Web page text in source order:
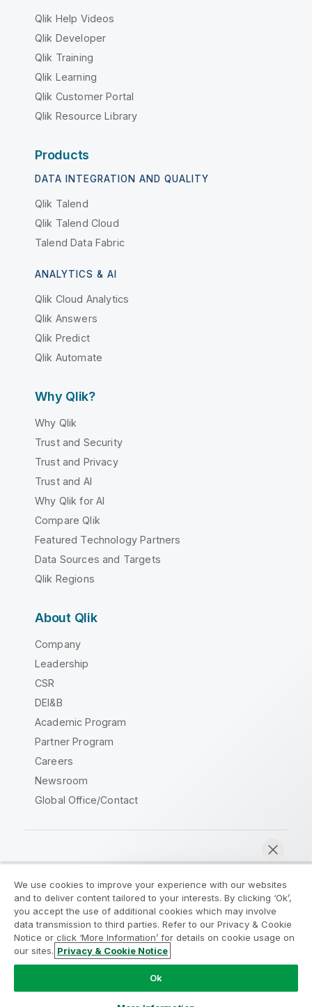
Qlik Help Videos
Qlik Developer
Qlik Training
Qlik Learning
Qlik Customer Portal
Qlik Resource Library
Products
DATA INTEGRATION AND QUALITY
Qlik Talend
Qlik Talend Cloud
Talend Data Fabric
ANALYTICS & AI
Qlik Cloud Analytics
Qlik Answers
Qlik Predict
Qlik Automate
Why Qlik?
Why Qlik
Trust and Security
Trust and Privacy
Trust and AI
Why Qlik for AI
Compare Qlik
Featured Technology Partners
Data Sources and Targets
Qlik Regions
About Qlik
Company
Leadership
CSR
DEI&B
Academic Program
Partner Program
Careers
Newsroom
Global Office/Contact
Legal Agreements
Product Terms
Legal Policies
Privacy & Cookie Notice
Terms of Use
Trademarks
Do Not Share My Info
Copyright © 1993-2026 QlikTech International AB. All rights
We use cookies to improve your experience with our websites
and to deliver content tailored to your interests. By clicking ‘Ok’,
you accept the use of additional cookies which may involve
data transmission to third parties. Refer to our Privacy & Cookie
Notice or click ‘More Information’ for details on cookie usage on
our sites. Privacy & Cookie Notice
Ok